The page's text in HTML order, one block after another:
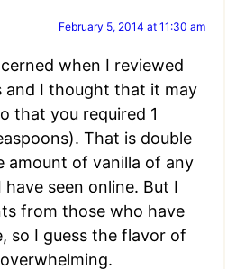
February 5, 2014 at 11:30 am
when I reviewed
and I thought that it may
that you required 1
That is double
amount of vanilla of any
seen online. But I
from those who have
so I guess the flavor of